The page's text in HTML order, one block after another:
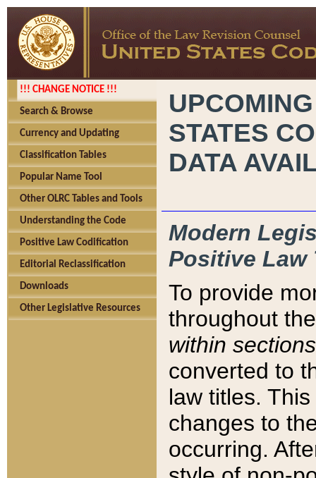
!!! CHANGE NOTICE !!!
Search & Browse
Currency and Updating
Classification Tables
Popular Name Tool
Other OLRC Tables and Tools
Understanding the Code
Positive Law Codification
Editorial Reclassification
Downloads
Other Legislative Resources
STATES
DATA
Modern
Positive Law
To provide
throughout
within sections
converted to
law titles.
changes to
occurring.